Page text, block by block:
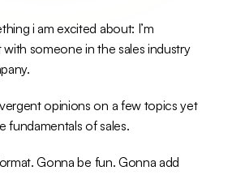
i am excited about: I’m
someone in the sales industry
opinions on a few topics yet
fundamentals of sales.
Gonna be fun. Gonna add